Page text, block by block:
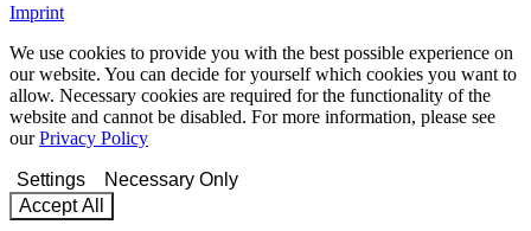
Imprint
We use cookies to provide you with the best possible experience on
our website. You can decide for yourself which cookies you want to
allow. Necessary cookies are required for the functionality of the
website and cannot be disabled. For more information, please see
ourPrivacy Policy
Settings
Necessary Only
Accept All